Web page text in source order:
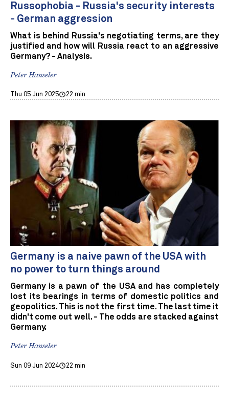
Russophobia - Russia's security interests
- German aggression
What is behind Russia's negotiating terms, are they
justified and how will Russia react to an aggressive
Germany? - Analysis.
Peter Hanseler
Thu 05 Jun 2025 22 min
Germany is a naive pawn of the USA with
no power to turn things around
Germany is a pawn of the USA and has completely
lost its bearings in terms of domestic politics and
geopolitics. This is not the first time. The last time it
didn't come out well. - The odds are stacked against
Germany.
Peter Hanseler
Sun 09 Jun 2024 22 min